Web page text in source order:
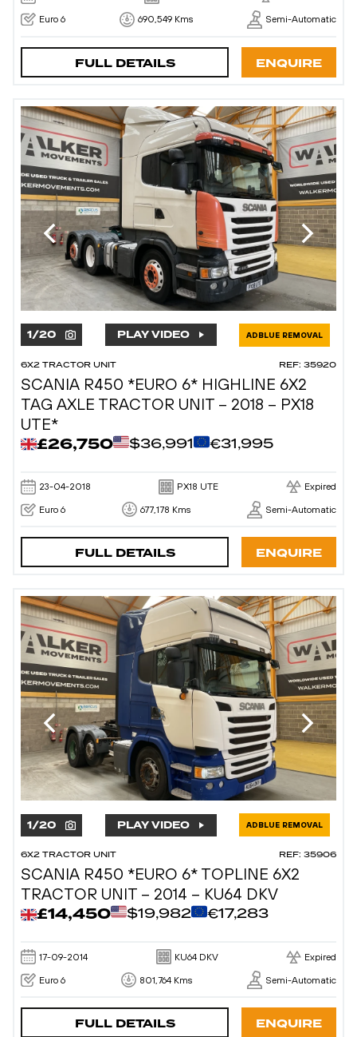
Euro 6 690,549 Kms Semi-Automatic
FULL DETAILS ENQUIRE
1/20 PLAY VIDEO ADBLUE REMOVAL
6X2 TRACTOR UNIT REF: 35920
SCANIA R450 *EURO 6* HIGHLINE 6X2
TAG AXLE TRACTOR UNIT – 2018 – PX18
UTE*
£26,750 $36,991 €31,995
23-04-2018 PX18 UTE Expired
Euro 6 677,178 Kms Semi-Automatic
FULL DETAILS ENQUIRE
1/20 PLAY VIDEO ADBLUE REMOVAL
6X2 TRACTOR UNIT REF: 35906
SCANIA R450 *EURO 6* TOPLINE 6X2
TRACTOR UNIT – 2014 – KU64 DKV
£14,450 $19,982 €17,283
17-09-2014 KU64 DKV Expired
Euro 6 801,764 Kms Semi-Automatic
FULL DETAILS ENQUIRE